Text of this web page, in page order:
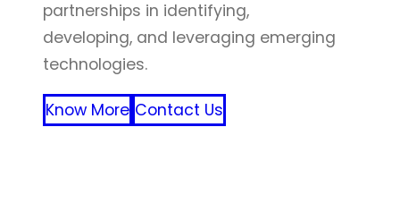
partnerships in identifying,
developing, and leveraging emerging
technologies.
Know More Contact Us